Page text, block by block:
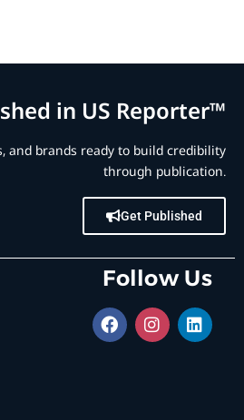
in US Reporter™
and brands ready to build credibility
through publication.
Get Published
Follow Us